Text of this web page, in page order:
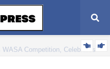
Competition, Celebrates